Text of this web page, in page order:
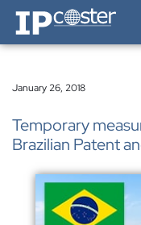
IP-Coster — Home
January 26, 2018
Temporary
Brazilian Patent